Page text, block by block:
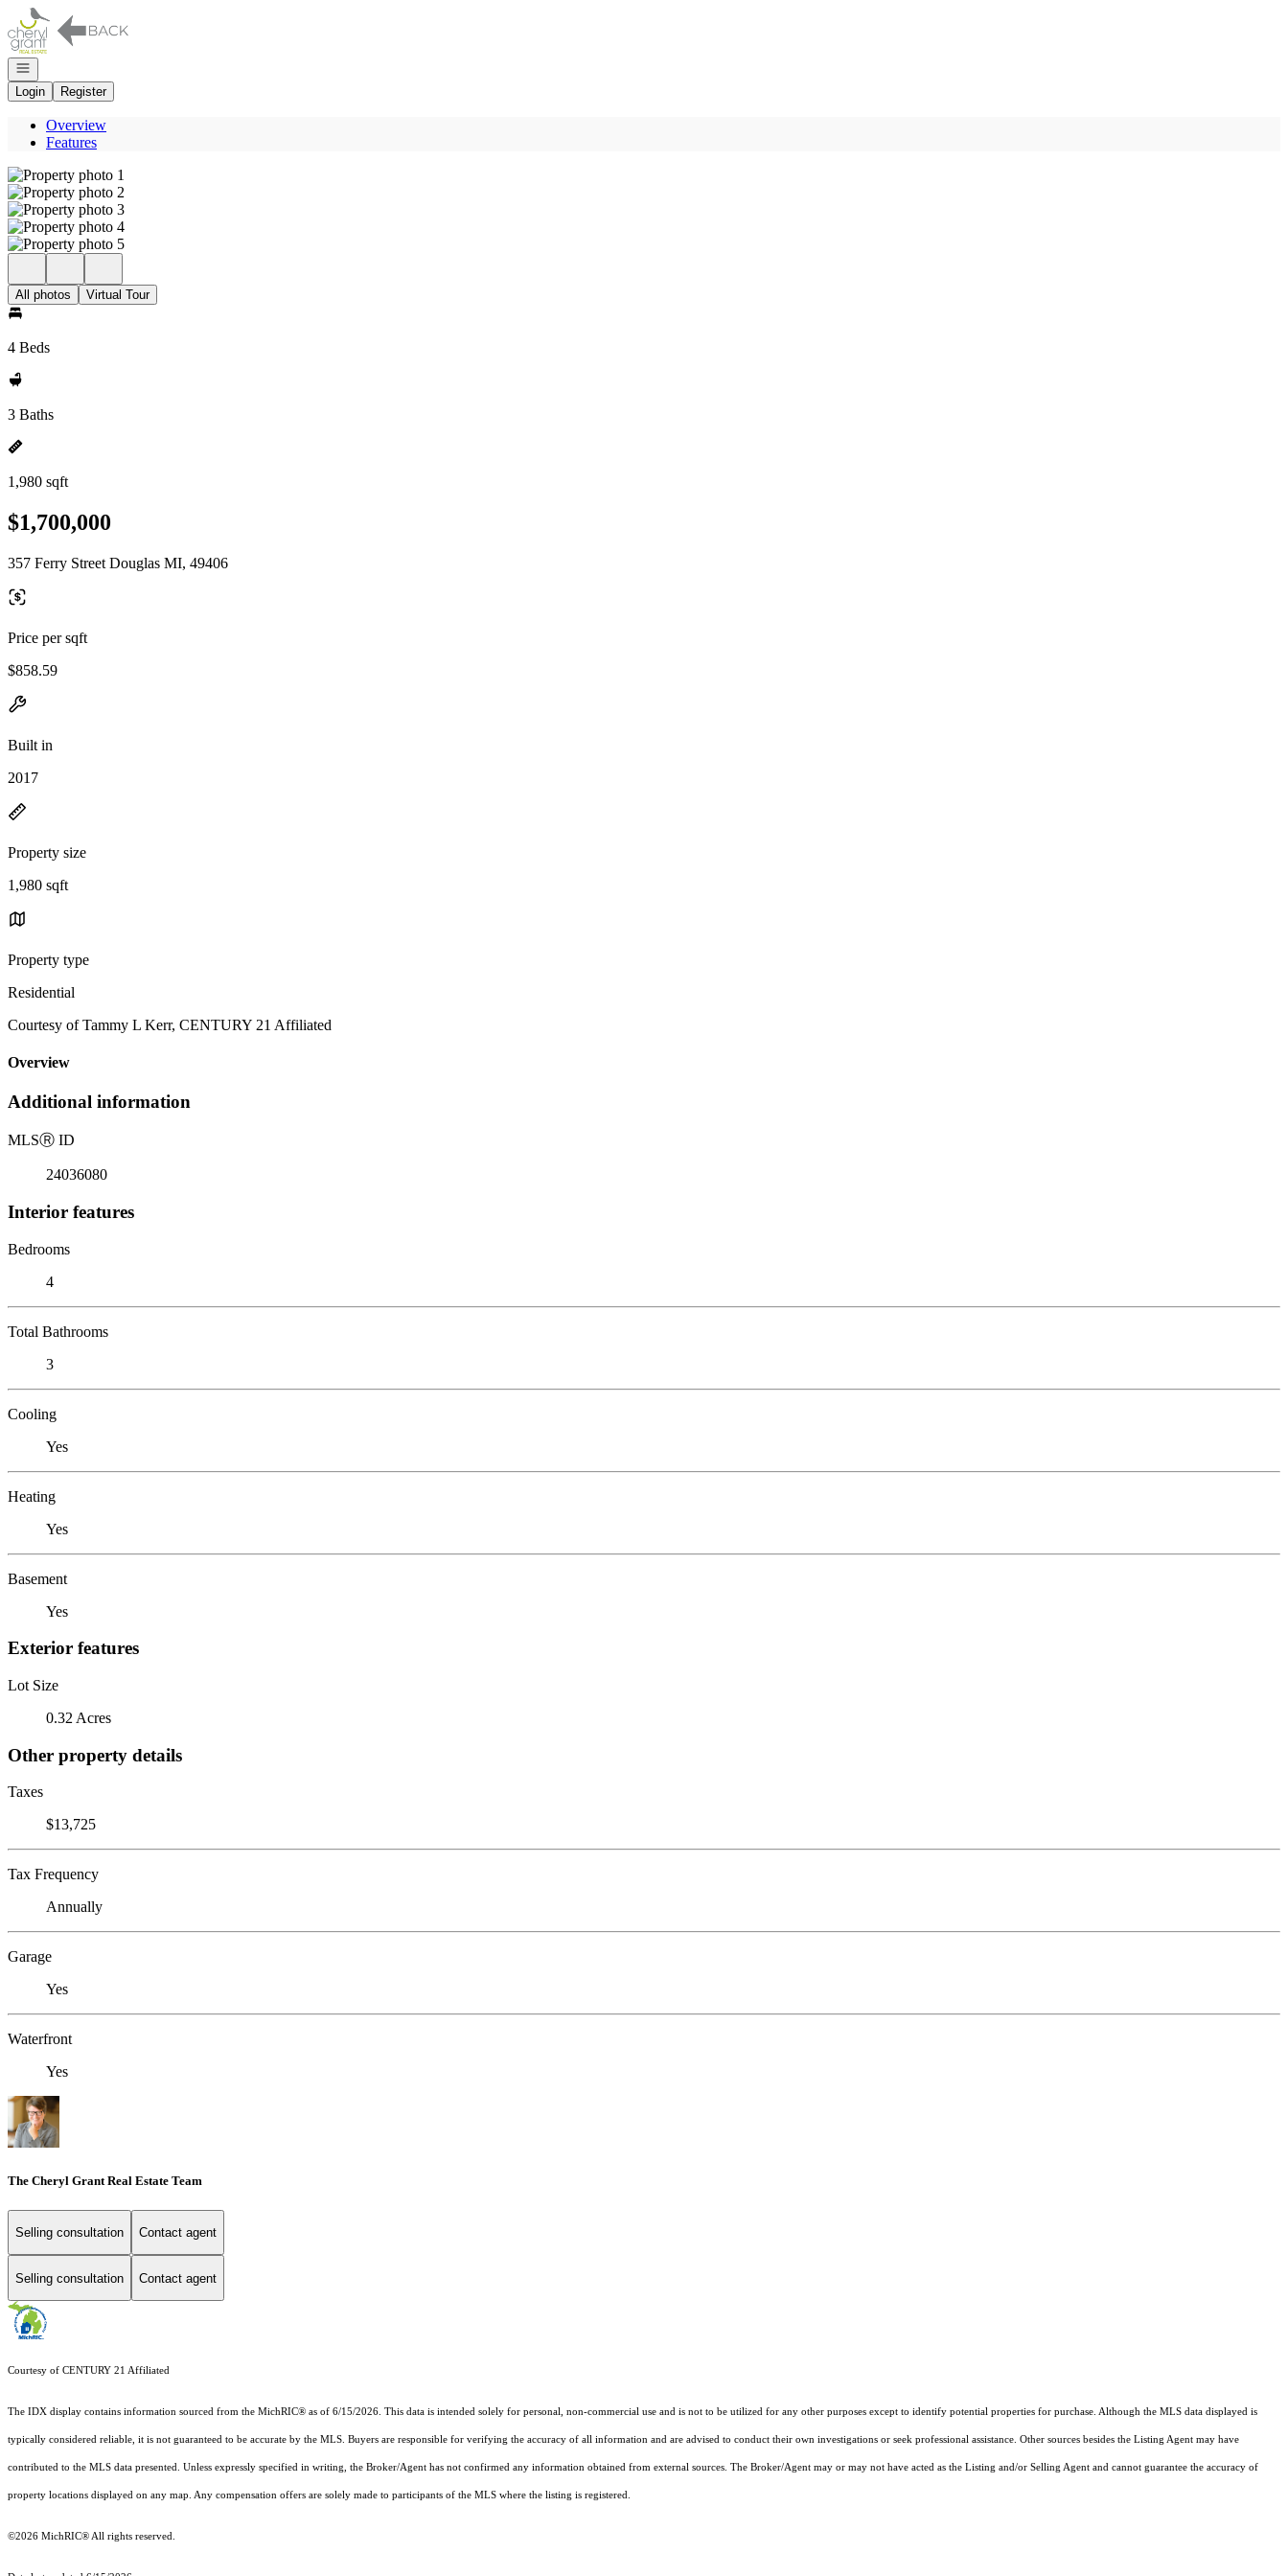
Go to: Homepage
Open navigation
Login
Register
Overview
Features
All photos Virtual Tour
4 Beds
3 Baths
1,980 sqft
$1,700,000
357 Ferry Street Douglas MI, 49406
Price per sqft
$858.59
Built in
2017
Property size
1,980 sqft
Property type
Residential
Courtesy of Tammy L Kerr, CENTURY 21 Affiliated
Overview
Additional information
MLSⓇ ID
24036080
Interior features
Bedrooms
4
Total Bathrooms
3
Cooling
Yes
Heating
Yes
Basement
Yes
Exterior features
Lot Size
0.32 Acres
Other property details
Taxes
$13,725
Tax Frequency
Annually
Garage
Yes
Waterfront
Yes
The Cheryl Grant Real Estate Team
Selling consultation Contact agent
Selling consultation Contact agent
Courtesy of CENTURY 21 Affiliated
The IDX display contains information sourced from the MichRIC® as of 6/15/2026. This data is intended solely for personal, non-commercial use and is not to be utilized for any other purposes except to identify potential properties for purchase. Although the MLS data displayed is
typically considered reliable, it is not guaranteed to be accurate by the MLS. Buyers are responsible for verifying the accuracy of all information and are advised to conduct their own investigations or seek professional assistance. Other sources besides the Listing Agent may have
contributed to the MLS data presented. Unless expressly specified in writing, the Broker/Agent has not confirmed any information obtained from external sources. The Broker/Agent may or may not have acted as the Listing and/or Selling Agent and cannot guarantee the accuracy of
property locations displayed on any map. Any compensation offers are solely made to participants of the MLS where the listing is registered.
©2026 MichRIC® All rights reserved.